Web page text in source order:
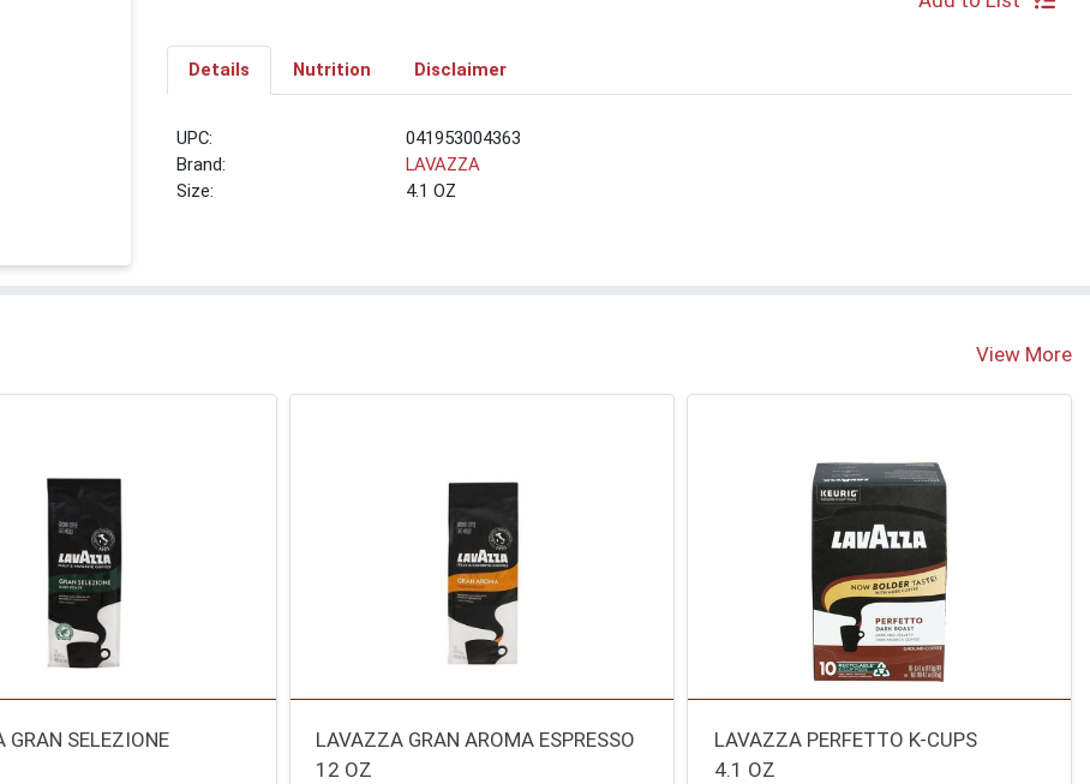
Details Nutrition Disclaimer
UPC:
041953004363
Brand:
LAVAZZA
Size:
4.1 OZ
View More
GRAN SELEZIONE
LAVAZZA GRAN AROMA ESPRESSO
12 OZ
LAVAZZA PERFETTO K-CUPS
4.1 OZ